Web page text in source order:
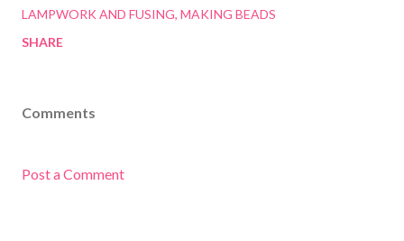
LAMPWORK AND FUSING MAKING BEADS
SHARE
Comments
Post a Comment